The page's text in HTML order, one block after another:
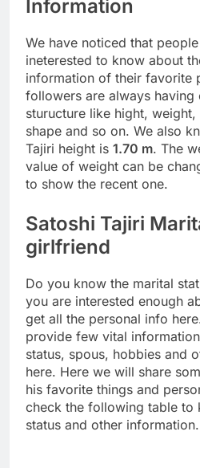
Information
We have noticed that
ineterested to know about
information of their favorite
followers are always having
sturucture like hight,
shape and so on. We also
Tajiri height is 1.70 m. The
value of weight can be
to show the recent one.
Satoshi Tajiri
girlfriend
Do you know the marital
you are interested enough
get all the personal info
provide few vital
status, spous, hobbies and
here. Here we will share
his favorite things and
check the following table to
status and other information.